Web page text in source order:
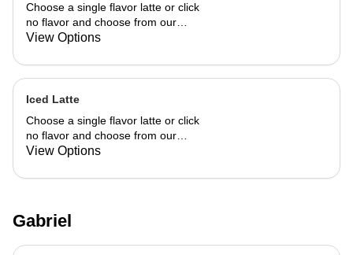
Choose a single flavor latte or click
no flavor and choose from our
already made up flavor combinations.
View Options
Iced Latte
Choose a single flavor latte or click
no flavor and choose from our
already made up flavor combinations.
View Options
Gabriel